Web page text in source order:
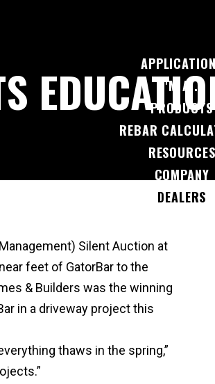
I'M A...
PRODUCTS
REBAR
RESOURCES
COMPANY
DEALERS
Silent Auction at
feet of GatorBar to the
& Builders was the winning
in a driveway project this
thaws in the spring,”